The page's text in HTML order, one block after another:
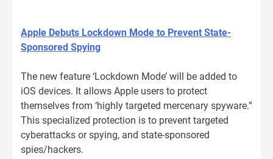
Apple Debuts Lockdown Mode to Prevent State-
Sponsored Spying
The new feature ‘Lockdown Mode’ will be added to
iOS devices. It allows Apple users to protect
themselves from ‘highly targeted mercenary spyware.”
This specialized protection is to prevent targeted
cyberattacks or spying, and state-sponsored
spies/hackers.